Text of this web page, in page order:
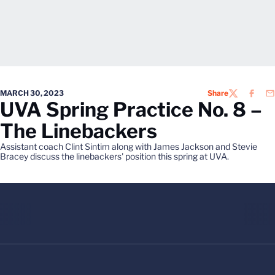
MARCH 30, 2023 ShareTWITTER
UVA Spring Practice No. 8 –
The Linebackers
Assistant coach Clint Sintim along with James Jackson and Stevie
Bracey discuss the linebackers' position this spring at UVA.